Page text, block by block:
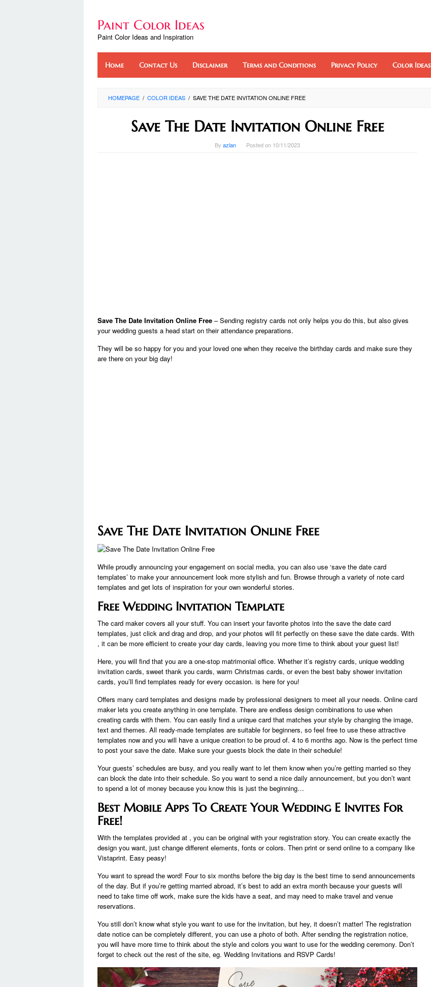
contentPaint Color Ideas
Paint Color Ideas and Inspiration
Home Contact Us Disclaimer Terms and Conditions Privacy Policy Color Ideas
HOMEPAGE / COLOR IDEAS / SAVE THE DATE INVITATION ONLINE FREE
Save The Date Invitation Online Free
By azlan Posted on 10/11/2023
Save The Date Invitation Online Free – Sending registry cards not only helps you do this, but also gives
your wedding guests a head start on their attendance preparations.
They will be so happy for you and your loved one when they receive the birthday cards and make sure they
are there on your big day!
Save The Date Invitation Online Free
While proudly announcing your engagement on social media, you can also use ‘save the date card
templates’ to make your announcement look more stylish and fun. Browse through a variety of note card
templates and get lots of inspiration for your own wonderful stories.
Free Wedding Invitation Template
The card maker covers all your stuff. You can insert your favorite photos into the save the date card
templates, just click and drag and drop, and your photos will fit perfectly on these save the date cards. With
, it can be more efficient to create your day cards, leaving you more time to think about your guest list!
Here, you will find that you are a one-stop matrimonial office. Whether it’s registry cards, unique wedding
invitation cards, sweet thank you cards, warm Christmas cards, or even the best baby shower invitation
cards, you’ll find templates ready for every occasion. is here for you!
Offers many card templates and designs made by professional designers to meet all your needs. Online card
maker lets you create anything in one template. There are endless design combinations to use when
creating cards with them. You can easily find a unique card that matches your style by changing the image,
text and themes. All ready-made templates are suitable for beginners, so feel free to use these attractive
templates now and you will have a unique creation to be proud of. 4 to 6 months ago. Now is the perfect time
to post your save the date. Make sure your guests block the date in their schedule!
Your guests’ schedules are busy, and you really want to let them know when you’re getting married so they
can block the date into their schedule. So you want to send a nice daily announcement, but you don’t want
to spend a lot of money because you know this is just the beginning…
Best Mobile Apps To Create Your Wedding E Invites For
Free!
With the templates provided at , you can be original with your registration story. You can create exactly the
design you want, just change different elements, fonts or colors. Then print or send online to a company like
Vistaprint. Easy peasy!
You want to spread the word! Four to six months before the big day is the best time to send announcements
of the day. But if you’re getting married abroad, it’s best to add an extra month because your guests will
need to take time off work, make sure the kids have a seat, and may need to make travel and venue
reservations.
You still don’t know what style you want to use for the invitation, but hey, it doesn’t matter! The registration
date notice can be completely different, you can use a photo of both. After sending the registration notice,
you will have more time to think about the style and colors you want to use for the wedding ceremony. Don’t
forget to check out the rest of the site, eg. Wedding Invitations and RSVP Cards!